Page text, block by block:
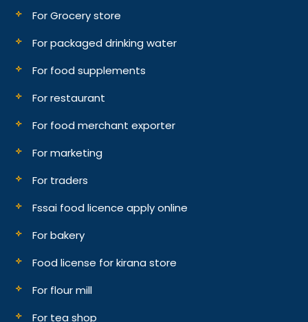
For Grocery store
For packaged drinking water
For food supplements
For restaurant
For food merchant exporter
For marketing
For traders
Fssai food licence apply online
For bakery
Food license for kirana store
For flour mill
For tea shop